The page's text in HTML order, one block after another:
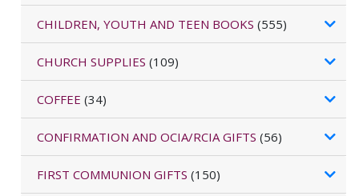
CHILDREN, YOUTH AND TEEN BOOKS (555)
CHURCH SUPPLIES (109)
COFFEE (34)
CONFIRMATION AND OCIA/RCIA GIFTS (56)
FIRST COMMUNION GIFTS (150)